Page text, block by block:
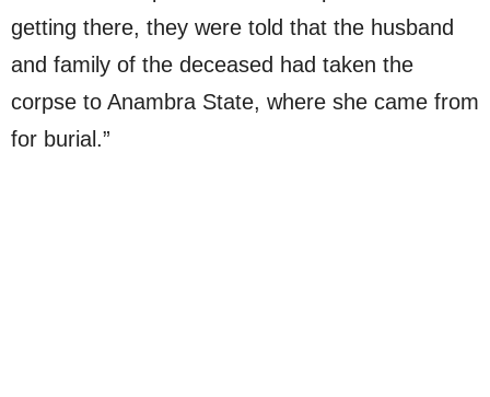
getting there, they were told that the husband
and family of the deceased had taken the
corpse to Anambra State, where she came from
for burial.”